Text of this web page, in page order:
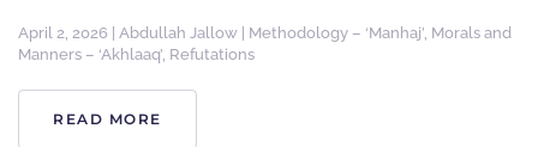
April 2, 2026 Abdullah Jallow Methodology – ‘Manhaj’, Morals and
Manners – ‘Akhlaaq’, Refutations
READ MORE